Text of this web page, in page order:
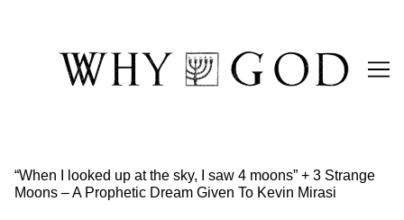
“When I looked up at the sky, I saw 4 moons” + 3 Strange
Moons – A Prophetic Dream Given To Kevin Mirasi